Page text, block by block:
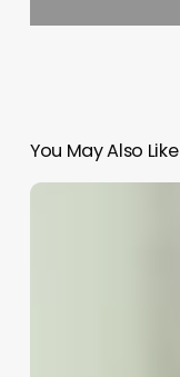
You May Also Like
Aestheticiains